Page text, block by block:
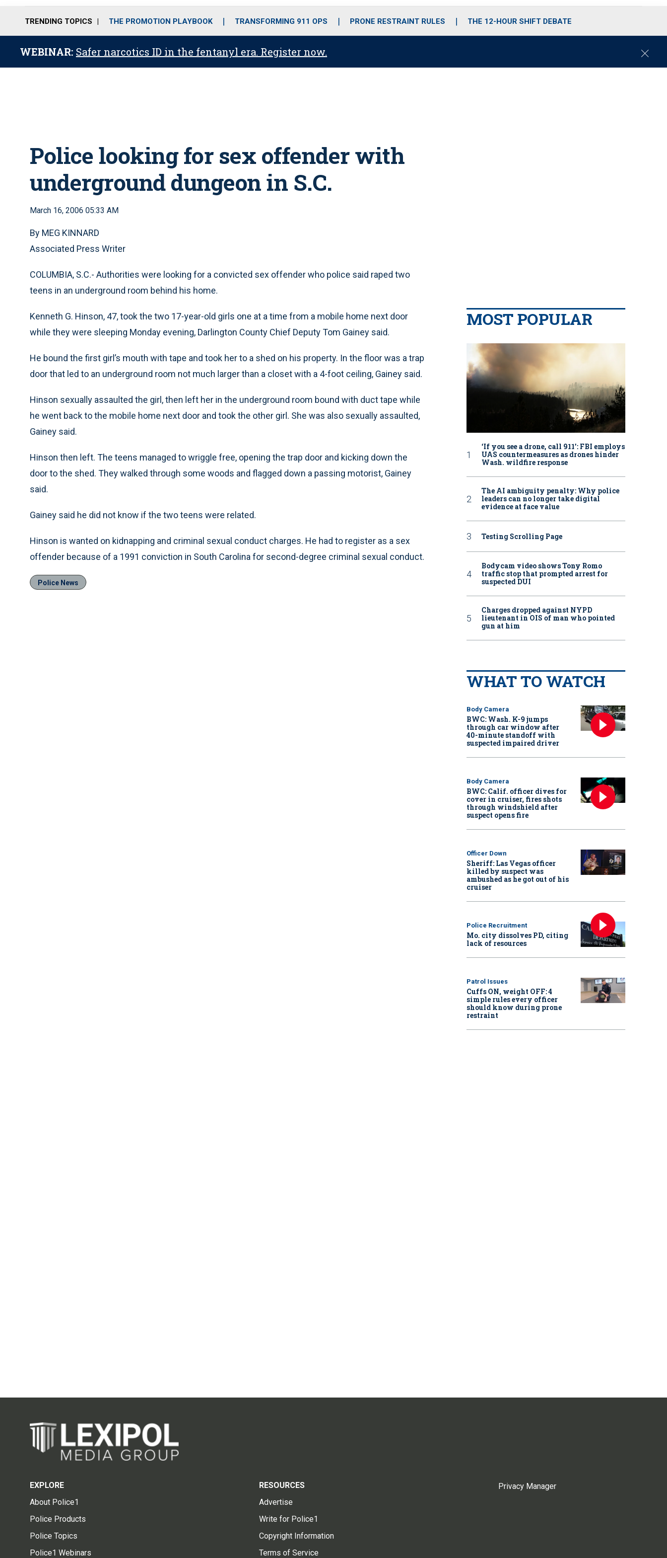
o
r
r
m
i
e
TRENDING TOPICS THE PROMOTION PLAYBOOK TRANSFORMING 911 OPS PRONE RESTRAINT RULES THE 12-HOUR SHIFT DEBATE
WEBINAR: Safer narcotics ID in the fentanyl era. Register now.
C
Police looking for sex offender with
underground dungeon in S.C.
March 16, 2006 05:33 AM
By MEG KINNARD
Associated Press Writer
COLUMBIA, S.C.- Authorities were looking for a convicted sex offender who police said raped two
teens in an underground room behind his home.
Kenneth G. Hinson, 47, took the two 17-year-old girls one at a time from a mobile home next door
while they were sleeping Monday evening, Darlington County Chief Deputy Tom Gainey said.
He bound the first girl’s mouth with tape and took her to a shed on his property. In the floor was a trap
door that led to an underground room not much larger than a closet with a 4-foot ceiling, Gainey said.
Hinson sexually assaulted the girl, then left her in the underground room bound with duct tape while
he went back to the mobile home next door and took the other girl. She was also sexually assaulted,
Gainey said.
Hinson then left. The teens managed to wriggle free, opening the trap door and kicking down the
door to the shed. They walked through some woods and flagged down a passing motorist, Gainey
said.
Gainey said he did not know if the two teens were related.
Hinson is wanted on kidnapping and criminal sexual conduct charges. He had to register as a sex
offender because of a 1991 conviction in South Carolina for second-degree criminal sexual conduct.
Police News
MOST POPULAR
‘If you see a drone, call 911': FBI employs
UAS countermeasures as drones hinder
Wash. wildfire response
The AI ambiguity penalty: Why police
leaders can no longer take digital
evidence at face value
Testing Scrolling Page
Bodycam video shows Tony Romo
traffic stop that prompted arrest for
suspected DUI
Charges dropped against NYPD
lieutenant in OIS of man who pointed
gun at him
WHAT TO WATCH
Body Camera
BWC: Wash. K-9 jumps
through car window after
40-minute standoff with
suspected impaired driver
Body Camera
BWC: Calif. officer dives for
cover in cruiser, fires shots
through windshield after
suspect opens fire
Officer Down
Sheriff: Las Vegas officer
killed by suspect was
ambushed as he got out of his
cruiser
Police Recruitment
Mo. city dissolves PD, citing
lack of resources
Patrol Issues
Cuffs ON, weight OFF: 4
simple rules every officer
should know during prone
restraint
EXPLORE
About Police1
Police Products
Police Topics
Police1 Webinars
RESOURCES
Advertise
Write for Police1
Copyright Information
Terms of Service
Privacy Manager